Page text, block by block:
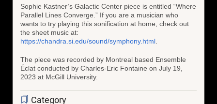
Sophie Kastner’s Galactic Center piece is entitled “Where
Parallel Lines Converge.” If you are a musician who
wants to try playing this sonification at home, check out
the sheet music at:
https://chandra.si.edu/sound/symphony.html.
The piece was recorded by Montreal based Ensemble
Éclat conducted by Charles-Eric Fontaine on July 19,
2023 at McGill University.
Category